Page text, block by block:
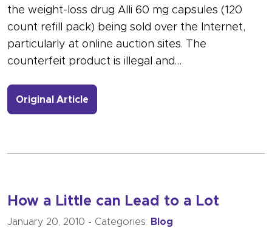
the weight-loss drug Alli 60 mg capsules (120
count refill pack) being sold over the Internet,
particularly at online auction sites. The
counterfeit product is illegal and…
Original Article
How a Little can Lead to a Lot
January 20, 2010 - Categories: Blog